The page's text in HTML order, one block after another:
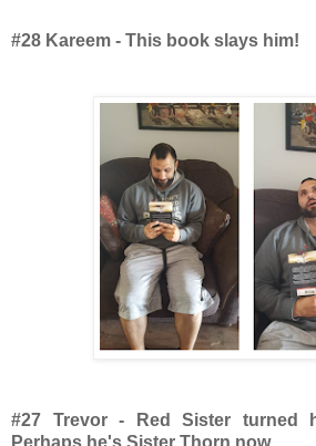
#28 Kareem - This book slays him!
#27 Trevor - Red Sister turned
Perhaps he's Sister Thorn now...